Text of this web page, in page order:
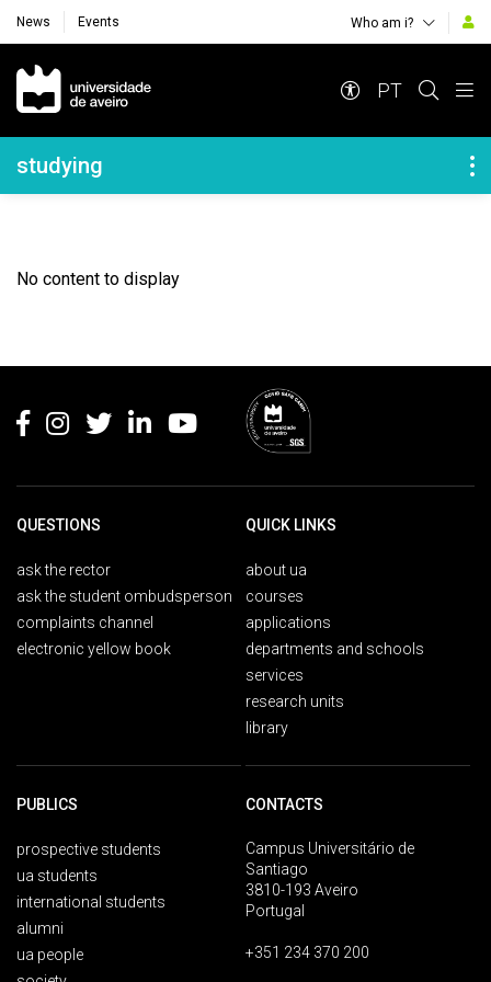
News Events Who am i?
Navegação Principal
PT
Navegação Lateral
studying
No content to display
QUESTIONS
ask the rector
ask the student ombudsperson
complaints channel
electronic yellow book
QUICK LINKS
about ua
courses
applications
departments and schools
services
research units
library
PUBLICS
prospective students
ua students
international students
alumni
ua people
CONTACTS
Campus Universitário de
Santiago
3810-193 Aveiro
Portugal
+351 234 370 200